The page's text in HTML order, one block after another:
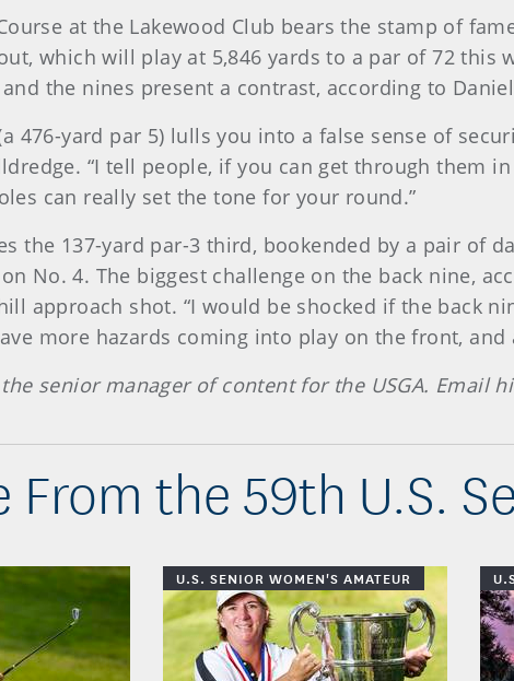
at the Lakewood Club bears the stamp of
which will play at 5,846 yards to a par of 72 this
the nines present a contrast, according to
476-yard par 5) lulls you into a false sense of
“I tell people, if you can get through them
can really set the tone for your round.”
the 137-yard par-3 third, bookended by a pair of
No. 4. The biggest challenge on the back nine,
approach shot. “I would be shocked if the back
more hazards coming into play on the front,
senior manager of content for the USGA. Email
From the 59th U.S.
U.S. SENIOR WOMEN'S AMATEUR